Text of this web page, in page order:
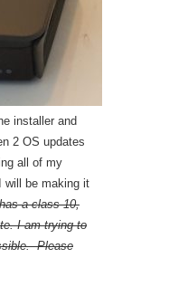
installer and
2 OS updates
all of my
will be making it
a class 10,
I am trying to
Please